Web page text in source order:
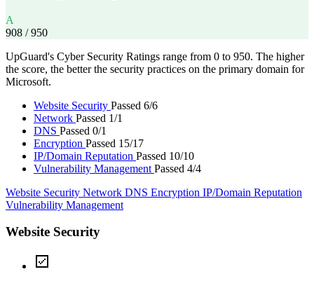
A
908 / 950
UpGuard's Cyber Security Ratings range from 0 to 950. The higher
the score, the better the security practices on the primary domain for
Microsoft.
Website Security Passed 6/6
Network Passed 1/1
DNS Passed 0/1
Encryption Passed 15/17
IP/Domain Reputation Passed 10/10
Vulnerability Management Passed 4/4
Website Security Network DNS Encryption IP/Domain Reputation
Vulnerability Management
Website Security